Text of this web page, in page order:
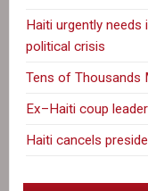
Haiti urgently
political crisis
Tens of Thousands
Ex–Haiti coup
Haiti cancels